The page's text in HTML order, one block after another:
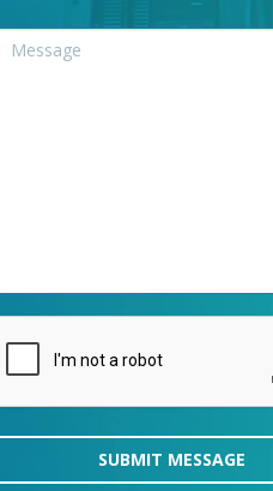
SUBMIT MESSAGE